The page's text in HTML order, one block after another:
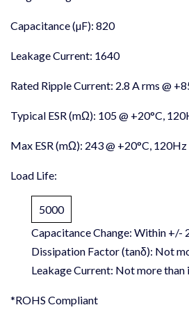
Capacitance (µF): 820
Leakage Current: 1640
Rated Ripple Current: 2.8 A rms @
Typical ESR (mΩ): 105 @ +20°C,
Max ESR (mΩ): 243 @ +20°C, 120Hz
Load Life:
5000
Capacitance Change: Within +/-
Dissipation Factor (tanδ): Not
Leakage Current: Not more than
*ROHS Compliant